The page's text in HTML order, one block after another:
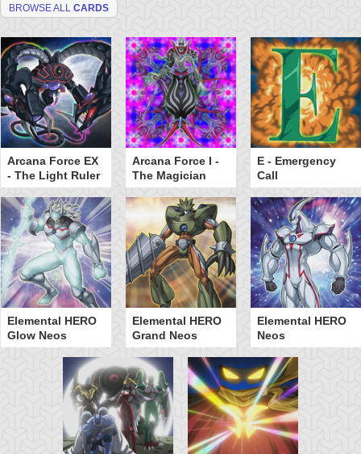
BROWSE ALL CARDS
Arcana Force EX
- The Light Ruler
Arcana Force I -
The Magician
E - Emergency
Call
Elemental HERO
Glow Neos
Elemental HERO
Grand Neos
Elemental HERO
Neos